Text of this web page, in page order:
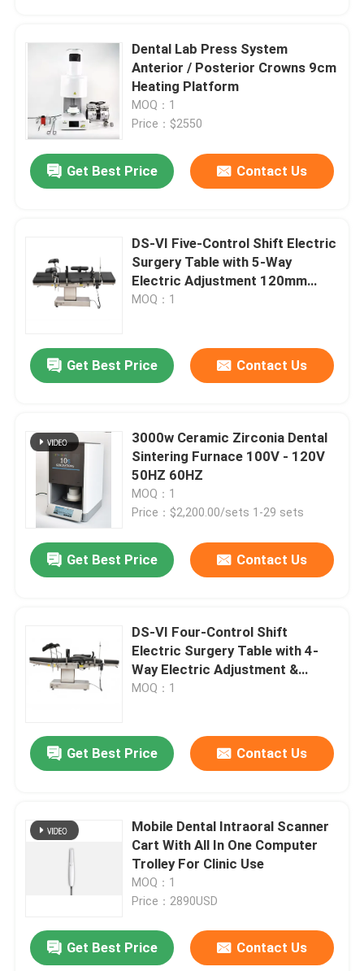
Dental Lab Press System
Anterior / Posterior Crowns 9cm
Heating Platform
MOQ：1
Price：$2550
Get Best Price Contact Us
DS-VI Five-Control Shift Electric
Surgery Table with 5-Way
Electric Adjustment 120mm
Mechanical Lumbar Bridge
MOQ：1
Get Best Price Contact Us
3000w Ceramic Zirconia Dental
Sintering Furnace 100V - 120V
50HZ 60HZ
MOQ：1
Price：$2,200.00/sets 1-29 sets
Get Best Price Contact Us
DS-VI Four-Control Shift
Electric Surgery Table with 4-
Way Electric Adjustment &
120mm Mechanical Lumbar
MOQ：1
Get Best Price Contact Us
Mobile Dental Intraoral Scanner
Cart With All In One Computer
Trolley For Clinic Use
MOQ：1
Price：2890USD
Get Best Price Contact Us